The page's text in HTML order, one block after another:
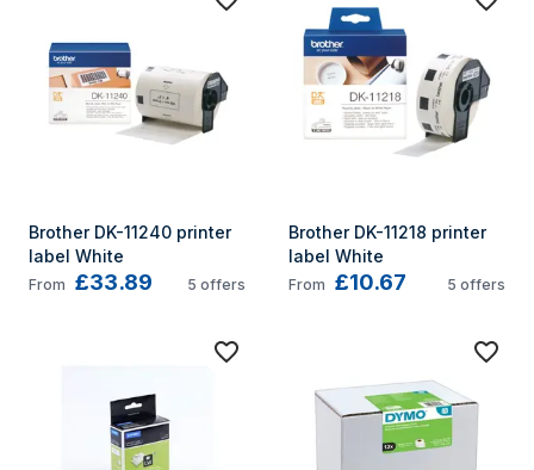
Brother DK-11240 printer
label White
From £33.89 5 offers
Brother DK-11218 printer
label White
From £10.67 5 offers